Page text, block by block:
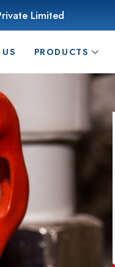
Limited
PRODUCTS